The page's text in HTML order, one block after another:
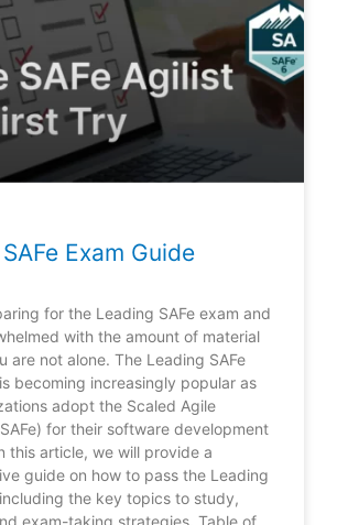
Exam Guide
for the Leading SAFe exam and
with the amount of material
are not alone. The Leading SAFe
becoming increasingly popular as
adopt the Scaled Agile
for their software development
this article, we will provide a
guide on how to pass the Leading
the key topics to study,
exam-taking strategies. Table of